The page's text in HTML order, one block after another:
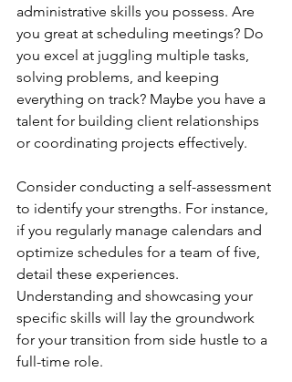
administrative skills you possess. Are
you great at scheduling meetings? Do
you excel at juggling multiple tasks,
solving problems, and keeping
everything on track? Maybe you have a
talent for building client relationships
or coordinating projects effectively.
Consider conducting a self-assessment
to identify your strengths. For instance,
if you regularly manage calendars and
optimize schedules for a team of five,
detail these experiences.
Understanding and showcasing your
specific skills will lay the groundwork
for your transition from side hustle to a
full-time role.